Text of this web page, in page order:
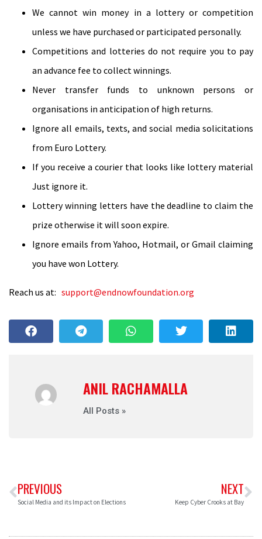
We cannot win money in a lottery or competition
unless we have purchased or participated personally.
Competitions and lotteries do not require you to pay
an advance fee to collect winnings.
Never transfer funds to unknown persons or
organisations in anticipation of high returns.
Ignore all emails, texts, and social media solicitations
from Euro Lottery.
If you receive a courier that looks like lottery material
Just ignore it.
Lottery winning letters have the deadline to claim the
prize otherwise it will soon expire.
Ignore emails from Yahoo, Hotmail, or Gmail claiming
you have won Lottery.
Reach us at: support@endnowfoundation.org
ANIL RACHAMALLA
All Posts »
PREVIOUS
Social Media and its Impact on Elections
NEXT
Keep Cyber Crooks at Bay